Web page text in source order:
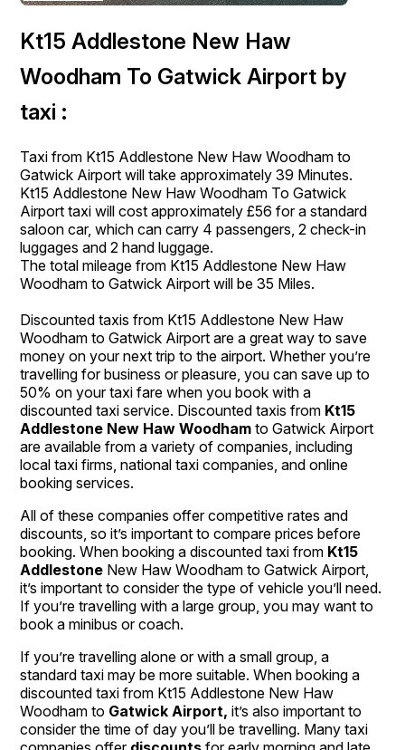
Kt15 Addlestone New Haw
Woodham To Gatwick Airport by
taxi :
Taxi from Kt15 Addlestone New Haw Woodham to
Gatwick Airport will take approximately 39 Minutes.
Kt15 Addlestone New Haw Woodham To Gatwick
Airport taxi will cost approximately £56 for a standard
saloon car, which can carry 4 passengers, 2 check-in
luggages and 2 hand luggage.
The total mileage from Kt15 Addlestone New Haw
Woodham to Gatwick Airport will be 35 Miles.
Discounted taxis from Kt15 Addlestone New Haw
Woodham to Gatwick Airport are a great way to save
money on your next trip to the airport. Whether you’re
travelling for business or pleasure, you can save up to
50% on your taxi fare when you book with a
discounted taxi service. Discounted taxis from Kt15
Addlestone New Haw Woodham to Gatwick Airport
are available from a variety of companies, including
local taxi firms, national taxi companies, and online
booking services.
All of these companies offer competitive rates and
discounts, so it’s important to compare prices before
booking. When booking a discounted taxi from Kt15
Addlestone New Haw Woodham to Gatwick Airport,
it’s important to consider the type of vehicle you’ll need.
If you’re travelling with a large group, you may want to
book a minibus or coach.
If you’re travelling alone or with a small group, a
standard taxi may be more suitable. When booking a
discounted taxi from Kt15 Addlestone New Haw
Woodham to Gatwick Airport,it’s also important to
consider the time of day you’ll be travelling. Many taxi